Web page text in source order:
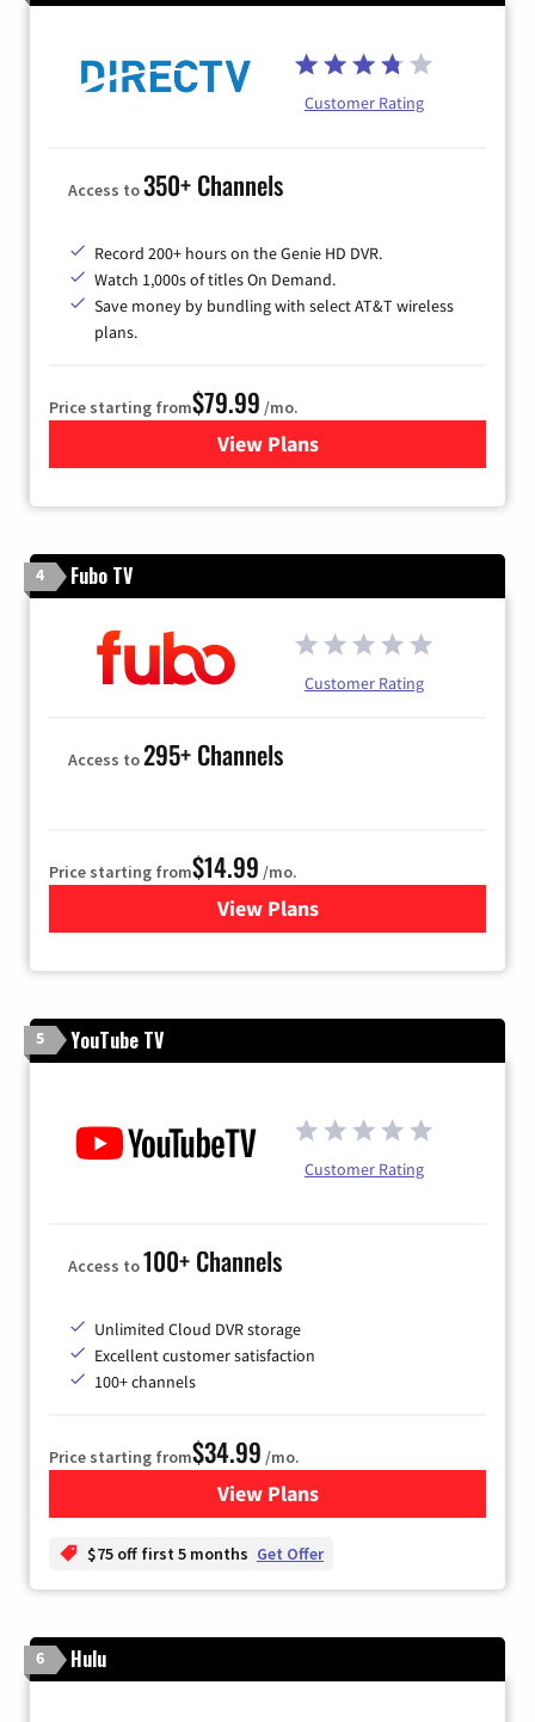
Customer Rating
Access to350+ Channels
Record 200+ hours on the Genie HD DVR.
Watch 1,000s of titles On Demand.
Save money by bundling with select AT&T wireless
plans.
Price starting from$79.99 /mo.
View Plansfor DIRECTV
4 Fubo TV
Customer Rating
Access to295+ Channels
Price starting from$14.99 /mo.
View Plans
for Fubo TV
5 YouTube TV
Customer Rating
Access to100+ Channels
Unlimited Cloud DVR storage
Excellent customer satisfaction
100+ channels
Price starting from$34.99 /mo.
View Plansfor YouTube TV
$75 off first 5 months Get Offer
6 Hulu